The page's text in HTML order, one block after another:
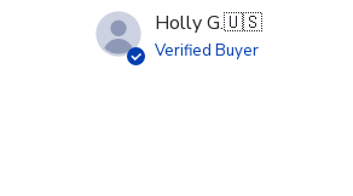
Holly G.🇺🇸
Verified Buyer